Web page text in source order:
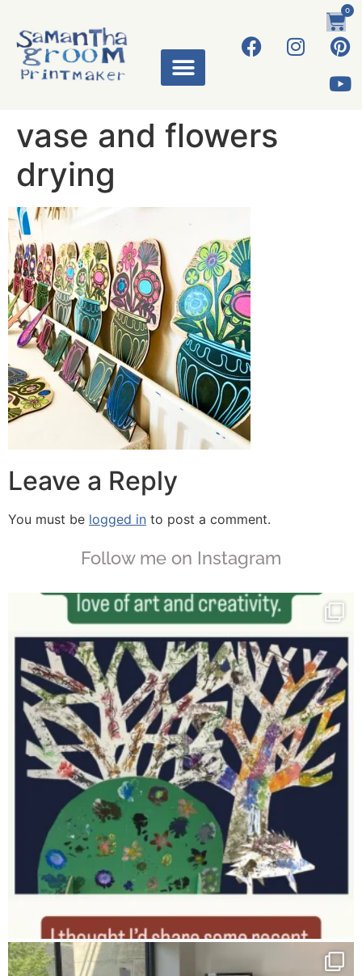
0
vase and flowers
drying
Leave a Reply
You must be logged in to post a comment.
Follow me on Instagram